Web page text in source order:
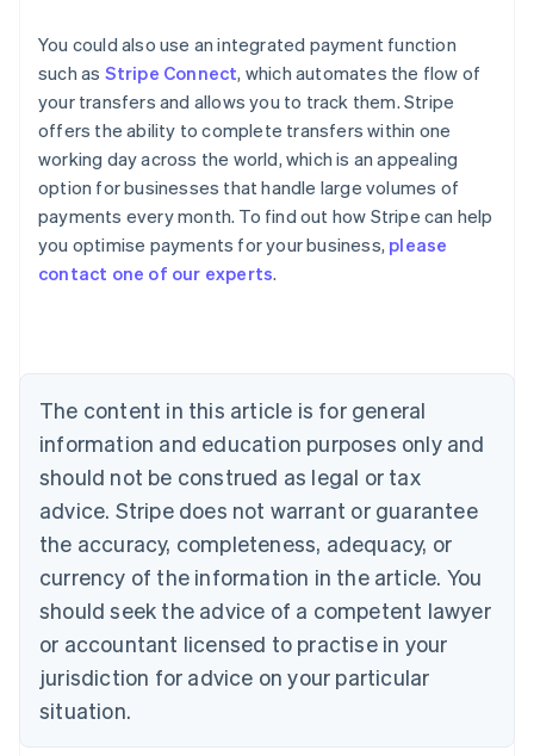
You could also use an integrated payment function
such as Stripe Connect, which automates the flow of
your transfers and allows you to track them. Stripe
offers the ability to complete transfers within one
working day across the world, which is an appealing
option for businesses that handle large volumes of
payments every month. To find out how Stripe can help
you optimise payments for your business, please
contact one of our experts.
The content in this article is for general
information and education purposes only and
should not be construed as legal or tax
advice. Stripe does not warrant or guarantee
the accuracy, completeness, adequacy, or
currency of the information in the article. You
should seek the advice of a competent lawyer
or accountant licensed to practise in your
jurisdiction for advice on your particular
situation.
Australia
English
Austria
DeutschEnglish
Belgium
Canada
English Français
Croatia
English Italiano
Cyprus
Czech Republic
English
Denmark
English
Estonia
English
English Svenska